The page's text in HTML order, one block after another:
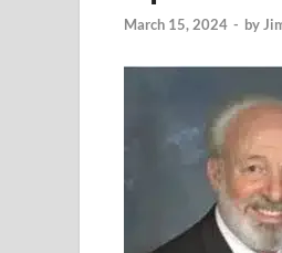
March 15, 2024 - by